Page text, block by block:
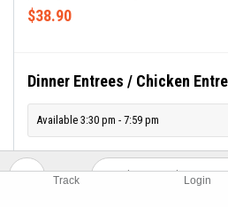
Track Login
$38.90
Dinner Entrees / Chicken
Available 3:30 pm - 7:59 pm
Chicken Milanese- Dinner
Thinly pounded & Panko breaded